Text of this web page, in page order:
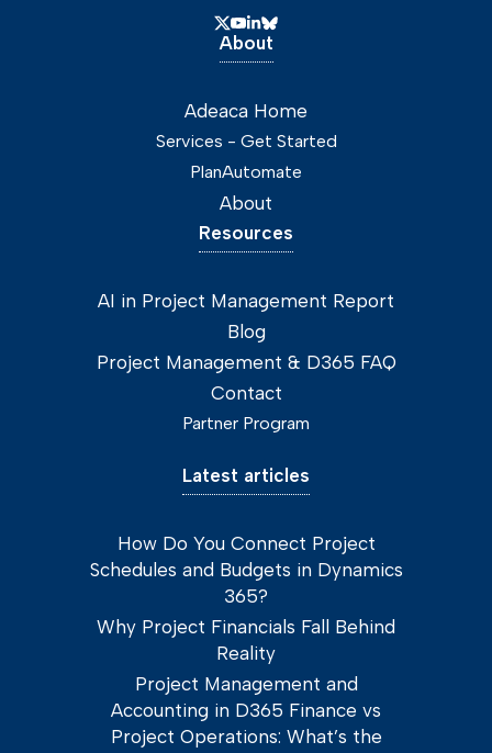
About
Adeaca Home
Services - Get Started
PlanAutomate
About
Resources
AI in Project Management Report
Blog
Project Management & D365 FAQ
Contact
Partner Program
Latest articles
How Do You Connect Project
Schedules and Budgets in Dynamics
365?
Why Project Financials Fall Behind
Reality
Project Management and
Accounting in D365 Finance vs
Project Operations: What’s the